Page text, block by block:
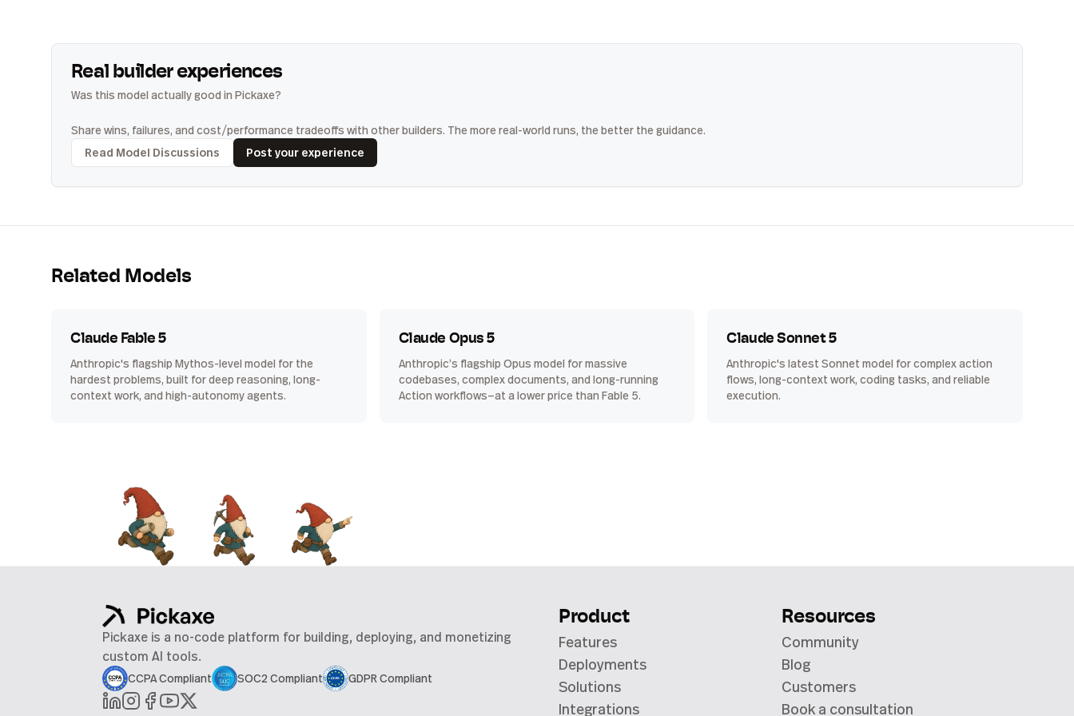
Real builder experiences
Was this model actually good in Pickaxe?
Share wins, failures, and cost/performance tradeoffs with other builders. The more real-world runs, the better the guidance.
Read Model Discussions
Post your experience
Related Models
Claude Fable 5
Anthropic's flagship Mythos-level model for the
hardest problems, built for deep reasoning, long-
context work, and high-autonomy agents.
Claude Opus 5
Anthropic’s flagship Opus model for massive
codebases, complex documents, and long-running
Action workflows—at a lower price than Fable 5.
Claude Sonnet 5
Anthropic's latest Sonnet model for complex action
flows, long-context work, coding tasks, and reliable
execution.
Pickaxe is a no-code platform for building, deploying, and monetizing
custom AI tools.
CCPA Compliant SOC2 Compliant GDPR Compliant
Product
Features
Deployments
Solutions
Integrations
Resources
Community
Blog
Customers
Book a consultation